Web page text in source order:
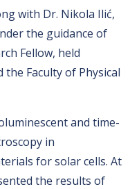
with Dr. Nikola Ilić,
the guidance of
Fellow, held
Faculty of Physical
and time-
in
for solar cells. At
the results of